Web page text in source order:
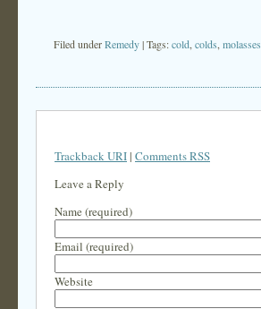
Filed underRemedy| Tags:cold colds molasses
Trackback URI| Comments RSS
Leave a Reply
Name (required)
Email (required)
Website